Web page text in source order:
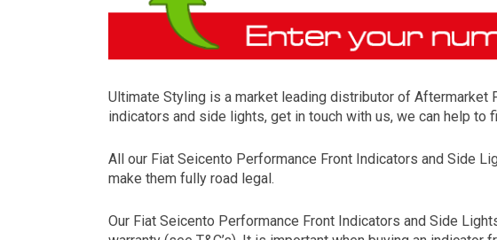
Ultimate Styling is a market leading distributor of Aftermarket
indicators and side lights, get in touch with us, we can help to
All our Fiat Seicento Performance Front Indicators and Side
make them fully road legal.
Our Fiat Seicento Performance Front Indicators and Side